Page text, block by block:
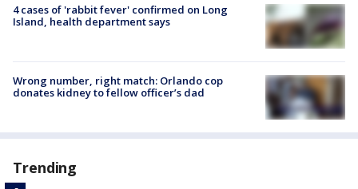
4 cases of 'rabbit fever' confirmed on Long
Island, health department says
Wrong number, right match: Orlando cop
donates kidney to fellow officer’s dad
Trending